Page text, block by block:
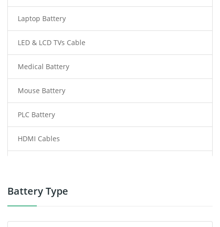
Laptop Battery
LED & LCD TVs Cable
Medical Battery
Mouse Battery
PLC Battery
HDMI Cables
Power Tool Battery
Battery Type